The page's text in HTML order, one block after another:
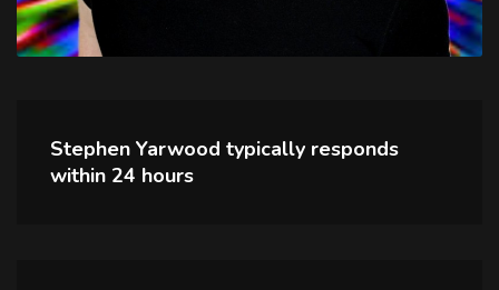
Stephen Yarwood typically responds
within 24 hours